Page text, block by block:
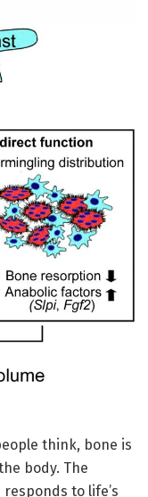
think, bone is
body. The
to life’s